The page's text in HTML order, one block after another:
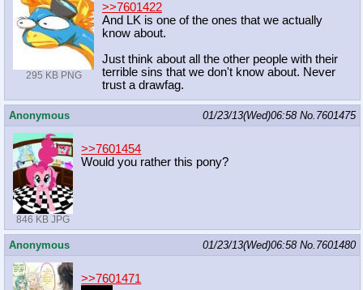
295 KB PNG
>>7601422
And LK is one of the ones that we actually
know about.
Just think about all the other people with their
terrible sins that we don't know about. Never
trust a drawfag.
Anonymous 01/23/13(Wed)06:58 No. 7601475
846 KB JPG
>>7601454
Would you rather this pony?
Anonymous 01/23/13(Wed)06:58 No. 7601480
>>7601471